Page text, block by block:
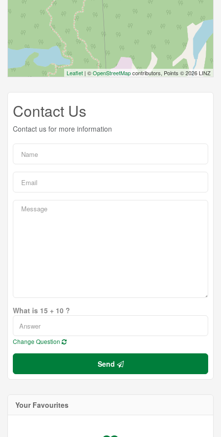
Leaflet | ©OpenStreetMapcontributors, Points © 2026 LINZ
Contact Us
Contact us for more information
What is 15 + 10 ?
Change Question
Send
Your Favourites